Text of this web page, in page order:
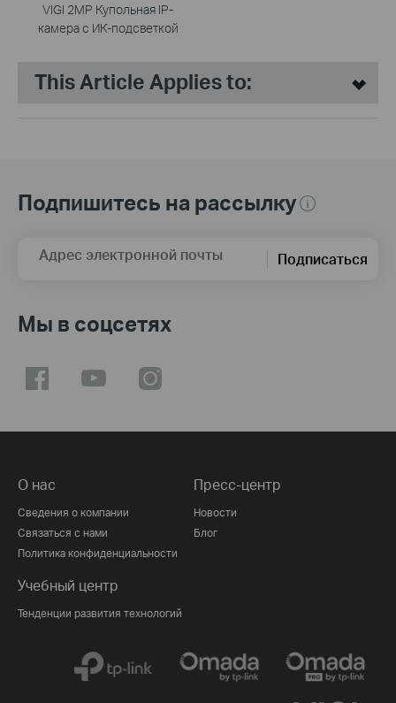
VIGI 2MP Купольная IP-
камера с ИК-подсветкой
This Article Applies to:
Подпишитесь на рассылку
Адрес электронной почты Подписаться
Мы в соцсетях
О нас
Сведения о компании
Связаться с нами
Политика конфиденциальности
Пресс-центр
Новости
Блог
Учебный центр
Тенденции развития технологий